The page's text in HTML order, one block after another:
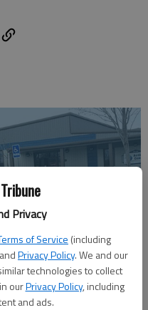
Privacy
of Service (including
Privacy Policy. We and our
technologies to collect
ourPrivacy Policy, including
and ads.
and vote